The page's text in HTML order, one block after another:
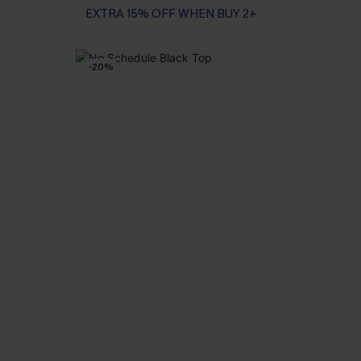
EXTRA 15% OFF WHEN BUY 2+
-20%